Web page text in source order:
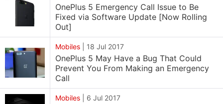
OnePlus 5 Emergency Call Issue to Be
Fixed via Software Update [Now Rolling
Out]
Mobiles 18 Jul 2017
OnePlus 5 May Have a Bug That Could
Prevent You From Making an Emergency
Call
Mobiles 6 Jul 2017